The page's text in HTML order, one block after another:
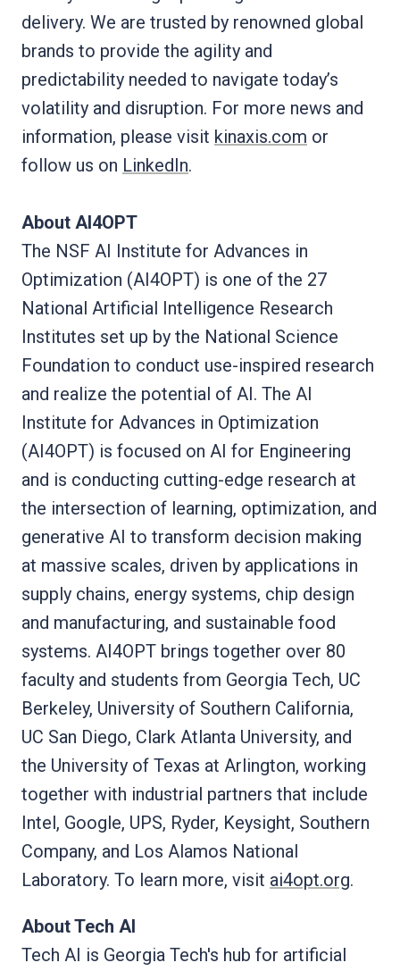
delivery. We are trusted by renowned global
brands to provide the agility and
predictability needed to navigate today’s
volatility and disruption. For more news and
information, please visit kinaxis.com or
follow us on LinkedIn.
About AI4OPT
The NSF AI Institute for Advances in
Optimization (AI4OPT) is one of the 27
National Artificial Intelligence Research
Institutes set up by the National Science
Foundation to conduct use-inspired research
and realize the potential of AI. The AI
Institute for Advances in Optimization
(AI4OPT) is focused on AI for Engineering
and is conducting cutting-edge research at
the intersection of learning, optimization, and
generative AI to transform decision making
at massive scales, driven by applications in
supply chains, energy systems, chip design
and manufacturing, and sustainable food
systems. AI4OPT brings together over 80
faculty and students from Georgia Tech, UC
Berkeley, University of Southern California,
UC San Diego, Clark Atlanta University, and
the University of Texas at Arlington, working
together with industrial partners that include
Intel, Google, UPS, Ryder, Keysight, Southern
Company, and Los Alamos National
Laboratory. To learn more, visit ai4opt.org.
About Tech AI
Tech AI is Georgia Tech's hub for artificial